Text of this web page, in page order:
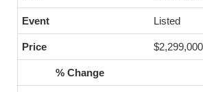
Listed
$2,299,000